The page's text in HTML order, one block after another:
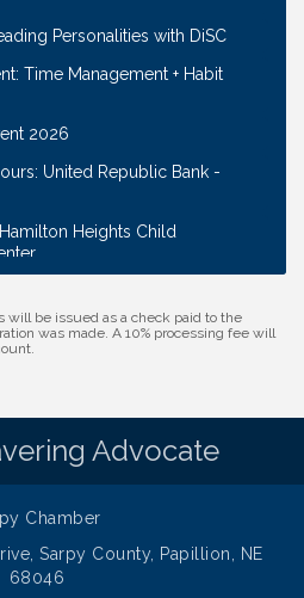
Personalities with DiSC
Time Management + Habit
2026
United Republic Bank -
Heights Child
Road KinderCare
Life Candle & Craft
Blessed Nursing and
Personalities with DiSC
Time Management + Habit
will be issued as a check paid to the
was made. A 10% processing fee will
Advocate
Chamber
Sarpy County, Papillion, NE
68046